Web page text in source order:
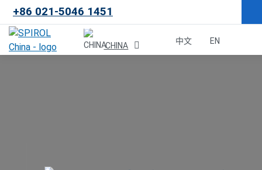
+86 021-5046 1451
CHINA 中文 EN